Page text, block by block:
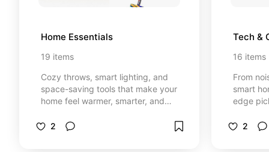
Home Essentials
19 items
Cozy throws, smart lighting, and
space-saving tools that make your
home feel warmer, smarter, and
2
Tech &
16 items
From
smart
edge
2